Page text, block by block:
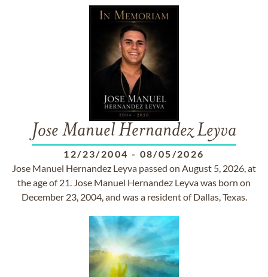
Jose Manuel Hernandez Leyva
12/23/2004 - 08/05/2026
Jose Manuel Hernandez Leyva passed on August 5, 2026, at
the age of 21. Jose Manuel Hernandez Leyva was born on
December 23, 2004, and was a resident of Dallas, Texas.